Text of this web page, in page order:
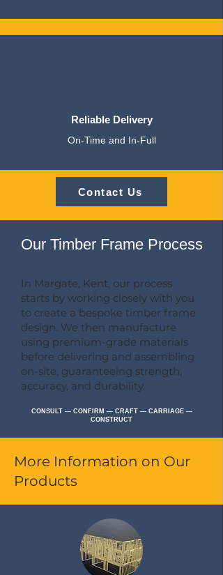
Reliable Delivery
On-Time and In-Full
Contact Us
Our Timber Frame Process
In Margate, Kent, our process
starts by working closely with you
to create a bespoke timber frame
design. We then manufacture
using premium-grade materials
before delivering and assembling
on-site, guaranteeing strength,
accuracy, and durability.
CONSULT --- CONFIRM --- CRAFT --- CARRIAGE ---
CONSTRUCT
More Information on Our
Products